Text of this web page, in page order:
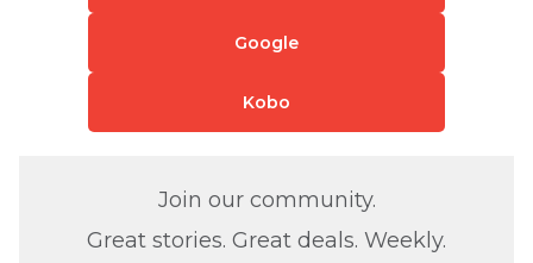
Google
Kobo
Join our community.
Great stories. Great deals. Weekly.